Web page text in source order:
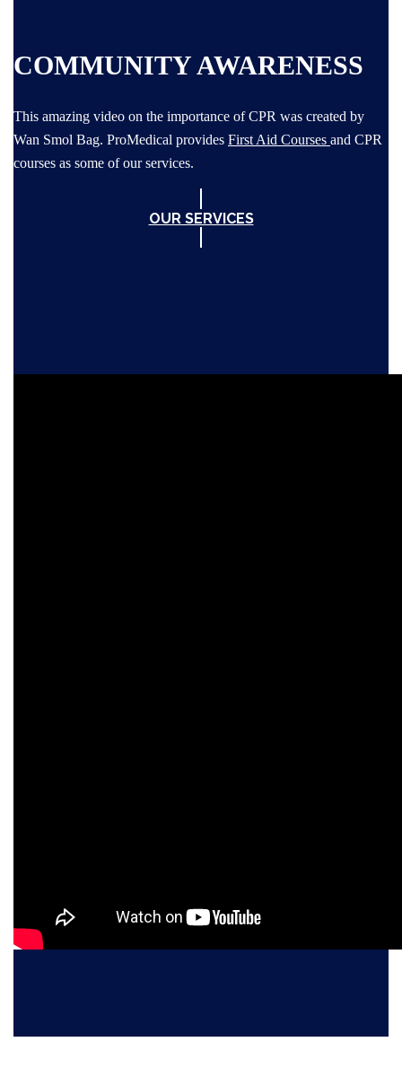
COMMUNITY AWARENESS
This amazing video on the importance of CPR was created by
Wan Smol Bag. ProMedical provides First Aid Courses and CPR
courses as some of our services.
OUR SERVICES